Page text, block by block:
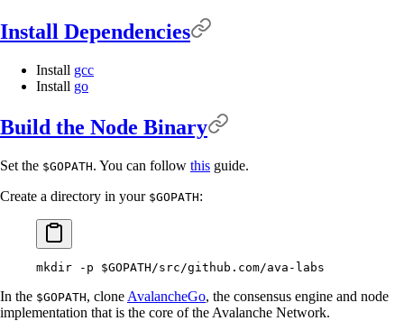
Install Dependencies
Install gcc
Install go
Build the Node Binary
Set the $GOPATH. You can follow this guide.
Create a directory in your $GOPATH:
mkdir -p $GOPATH /src/github.com/ava-labs
In the $GOPATH, clone AvalancheGo, the consensus engine and node
implementation that is the core of the Avalanche Network.